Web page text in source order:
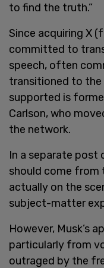
to find the truth.”
Since acquiring X
committed to
speech, often
transitioned to the
supported is
Carlson, who
the network.
In a separate post
should come from
actually on the
subject-matter
However, Musk’s
particularly from
outraged by the